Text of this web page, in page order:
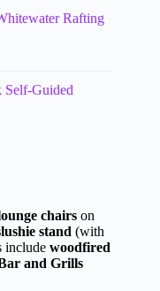
Rafting
Self-Guided
chairs on
stand (with
include woodfired
and Grills